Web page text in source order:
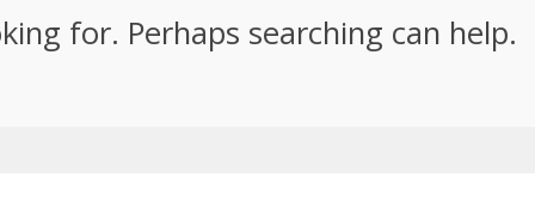
for. Perhaps searching can help.